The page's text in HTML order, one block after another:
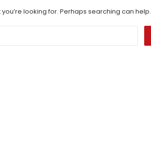
looking for. Perhaps searching can help.